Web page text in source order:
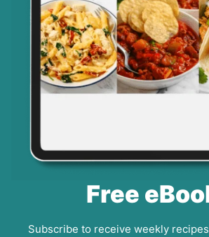
Free
Subscribe to receive weekly recipes